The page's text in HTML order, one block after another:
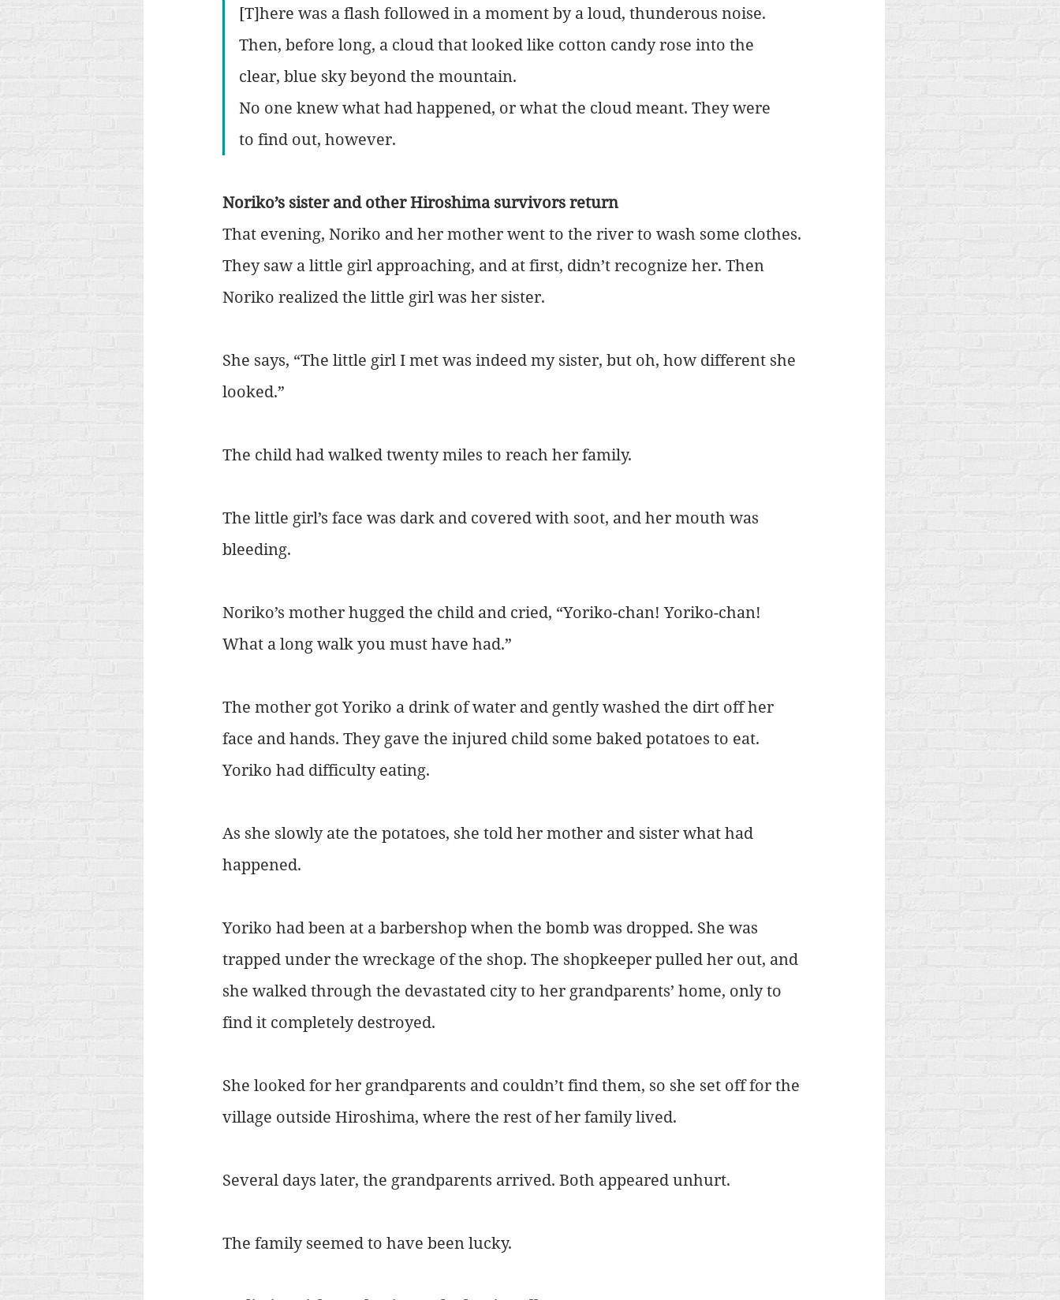
[T]here was a flash followed in a moment by a loud, thunderous noise.
Then, before long, a cloud that looked like cotton candy rose into the
clear, blue sky beyond the mountain.
No one knew what had happened, or what the cloud meant. They were
to find out, however.
Noriko’s sister and other Hiroshima survivors return
That evening, Noriko and her mother went to the river to wash some clothes.
They saw a little girl approaching, and at first, didn’t recognize her. Then
Noriko realized the little girl was her sister.
She says, “The little girl I met was indeed my sister, but oh, how different she
looked.”
The child had walked twenty miles to reach her family.
The little girl’s face was dark and covered with soot, and her mouth was
bleeding.
Noriko’s mother hugged the child and cried, “Yoriko-chan! Yoriko-chan!
What a long walk you must have had.”
The mother got Yoriko a drink of water and gently washed the dirt off her
face and hands. They gave the injured child some baked potatoes to eat.
Yoriko had difficulty eating.
As she slowly ate the potatoes, she told her mother and sister what had
happened.
Yoriko had been at a barbershop when the bomb was dropped. She was
trapped under the wreckage of the shop. The shopkeeper pulled her out, and
she walked through the devastated city to her grandparents’ home, only to
find it completely destroyed.
She looked for her grandparents and couldn’t find them, so she set off for the
village outside Hiroshima, where the rest of her family lived.
Several days later, the grandparents arrived. Both appeared unhurt.
The family seemed to have been lucky.